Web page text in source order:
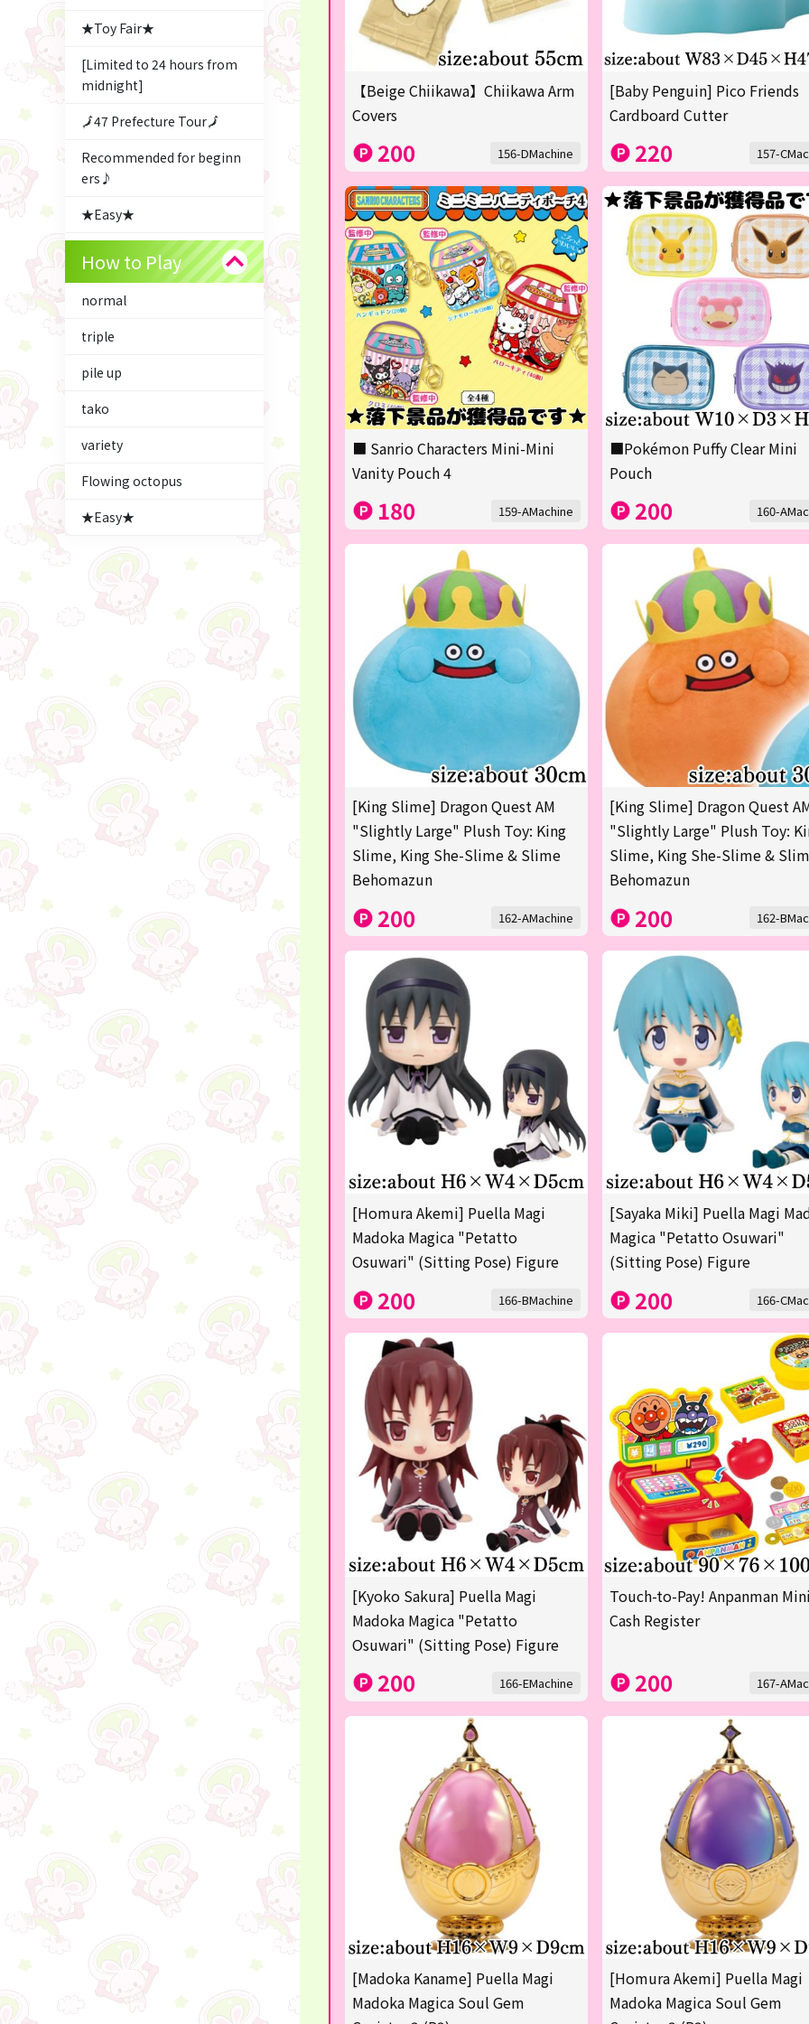
★Toy Fair★
[Limited to 24 hours from
midnight]
🗾47 Prefecture Tour🗾
Recommended for beginn
ers♪
★Easy★
△Garapon・BINGO▼
Character Goods
Plush & Mascot
Thoroughbred Collection
switch2/switch
Goods & Toys
trading cards
Pachinko & Slots
Squeeze
Supporting your life♪
★Shipping ticket related★
RIZIN
★Manga and anime goods
mojojojo
Super Mario
Demon slayer
Pokémon
Sanrio
Studio Ghibli
Anpanman
Monchhichi
hatsune miku
kirby
one piece
Dragon Ball
POINTGET
noodletour
ticket
others
☆Lucky Mystery Box☆
How to Play
normal
triple
pile up
tako
variety
Flowing octopus
★Easy★
【Beige Chiikawa】Chiikawa Arm
Covers
200 156-DMachine
[Baby Penguin] Pico Friends
Cardboard Cutter
220 157-
■ Sanrio Characters Mini-Mini
Vanity Pouch 4
180 159-AMachine
■Pokémon Puffy Clear Mini
Pouch
200 160-
[King Slime] Dragon Quest AM
"Slightly Large" Plush Toy: King
Slime, King She-Slime & Slime
Behomazun
200 162-AMachine
[King Slime] Dragon Quest
"Slightly Large" Plush Toy:
Slime, King She-Slime &
Behomazun
200 162-
[Homura Akemi] Puella Magi
Madoka Magica "Petatto
Osuwari" (Sitting Pose) Figure
200 166-BMachine
[Sayaka Miki] Puella Magi
Magica "Petatto Osuwari"
(Sitting Pose) Figure
200 166-
[Kyoko Sakura] Puella Magi
Madoka Magica "Petatto
Osuwari" (Sitting Pose) Figure
200 166-EMachine
Touch-to-Pay! Anpanman
Cash Register
200 167-
[Madoka Kaname] Puella Magi
Madoka Magica Soul Gem
[Homura Akemi] Puella Magi
Madoka Magica Soul Gem